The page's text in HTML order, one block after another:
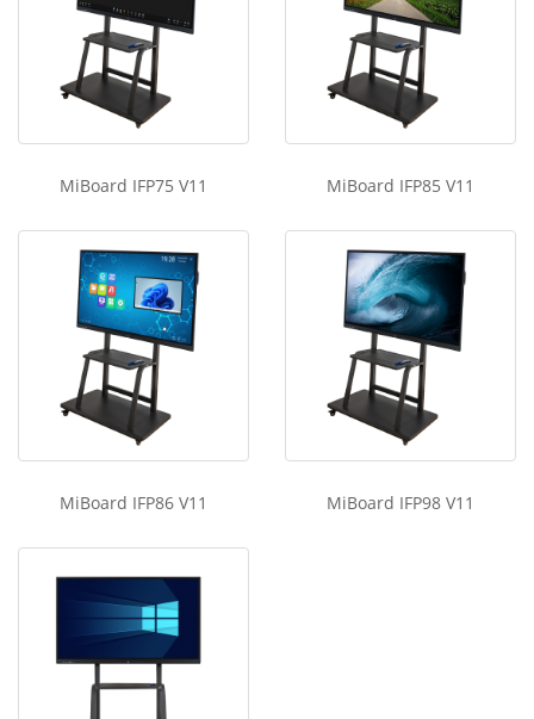
MiBoard IFP75 V11 MiBoard IFP85 V11
MiBoard IFP86 V11 MiBoard IFP98 V11